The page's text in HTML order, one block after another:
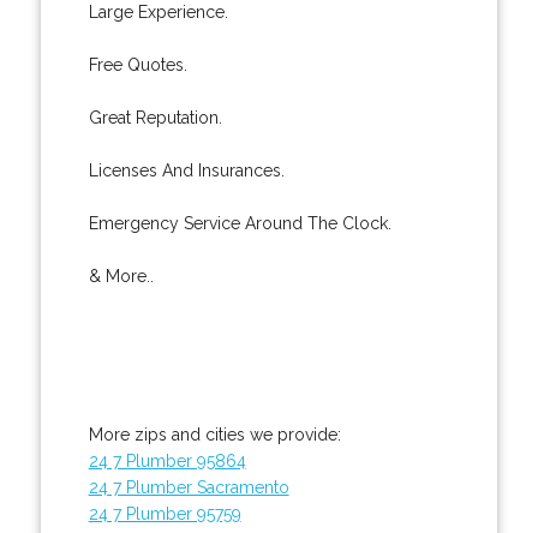
Large Experience.
Free Quotes.
Great Reputation.
Licenses And Insurances.
Emergency Service Around The Clock.
& More..
More zips and cities we provide:
24 7 Plumber 95864
24 7 Plumber Sacramento
24 7 Plumber 95759